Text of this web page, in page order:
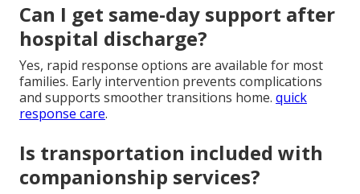
Can I get same-day support after
hospital discharge?
Yes, rapid response options are available for most
families. Early intervention prevents complications
and supports smoother transitions home. quick
response care.
Is transportation included with
companionship services?